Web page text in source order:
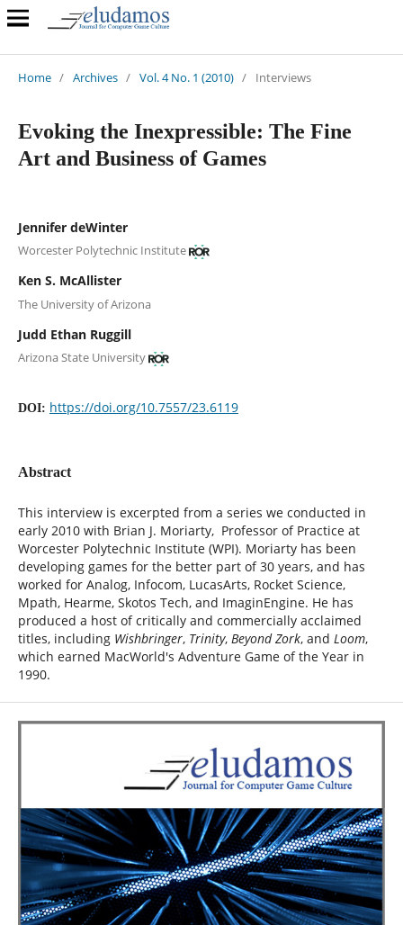
Home / Archives / Vol. 4 No. 1 (2010) / Interviews
Evoking the Inexpressible: The Fine
Art and Business of Games
Jennifer deWinter
Worcester Polytechnic Institute
Ken S. McAllister
The University of Arizona
Judd Ethan Ruggill
Arizona State University
DOI: https://doi.org/10.7557/23.6119
Abstract
This interview is excerpted from a series we conducted in
early 2010 with Brian J. Moriarty, Professor of Practice at
Worcester Polytechnic Institute (WPI). Moriarty has been
developing games for the better part of 30 years, and has
worked for Analog, Infocom, LucasArts, Rocket Science,
Mpath, Hearme, Skotos Tech, and ImaginEngine. He has
produced a host of critically and commercially acclaimed
titles, including Wishbringer, Trinity, Beyond Zork, and Loom,
which earned MacWorld's Adventure Game of the Year in
1990.